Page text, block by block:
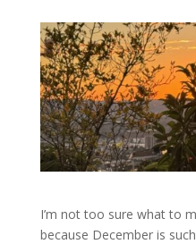
I’m not too sure what to
because December is